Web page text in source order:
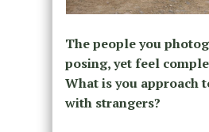
The people you
posing, yet feel
What is you approach
with strangers?